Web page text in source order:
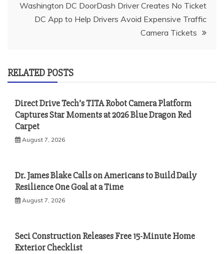
Washington DC DoorDash Driver Creates No Ticket
DC App to Help Drivers Avoid Expensive Traffic
Camera Tickets
RELATED POSTS
Direct Drive Tech’s TITA Robot Camera Platform
Captures Star Moments at 2026 Blue Dragon Red
Carpet
August 7, 2026
Dr. James Blake Calls on Americans to Build Daily
Resilience One Goal at a Time
August 7, 2026
Seci Construction Releases Free 15-Minute Home
Exterior Checklist